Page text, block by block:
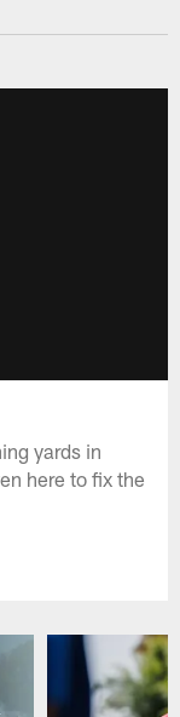
yards in
here to fix the